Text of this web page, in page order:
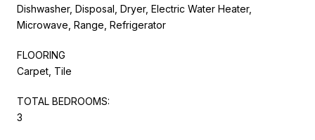
Dishwasher, Disposal, Dryer, Electric Water Heater,
Microwave, Range, Refrigerator
FLOORING
Carpet, Tile
TOTAL BEDROOMS:
3